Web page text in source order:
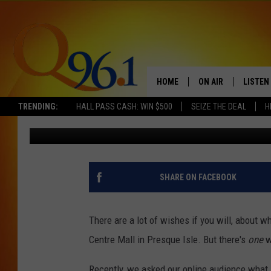
TRENDING: HALL PASS CASH: WIN $500 SEIZE THE DEAL
HOME ON AIR
FULL SCHEDULE
BOB AND SHERI
POPCRUSH NIGHTS
SUNDAY NIGHT
Q96.1 NEWS
LISTEN
LISTEN
THE STORE IN THE
WE MISS THE MOST
Gary Freeman Published: October 30, 2017
SHARE ON FACEBOOK
There are a lot of wishes if you will, about
Centre Mall in Presque Isle. But there's one